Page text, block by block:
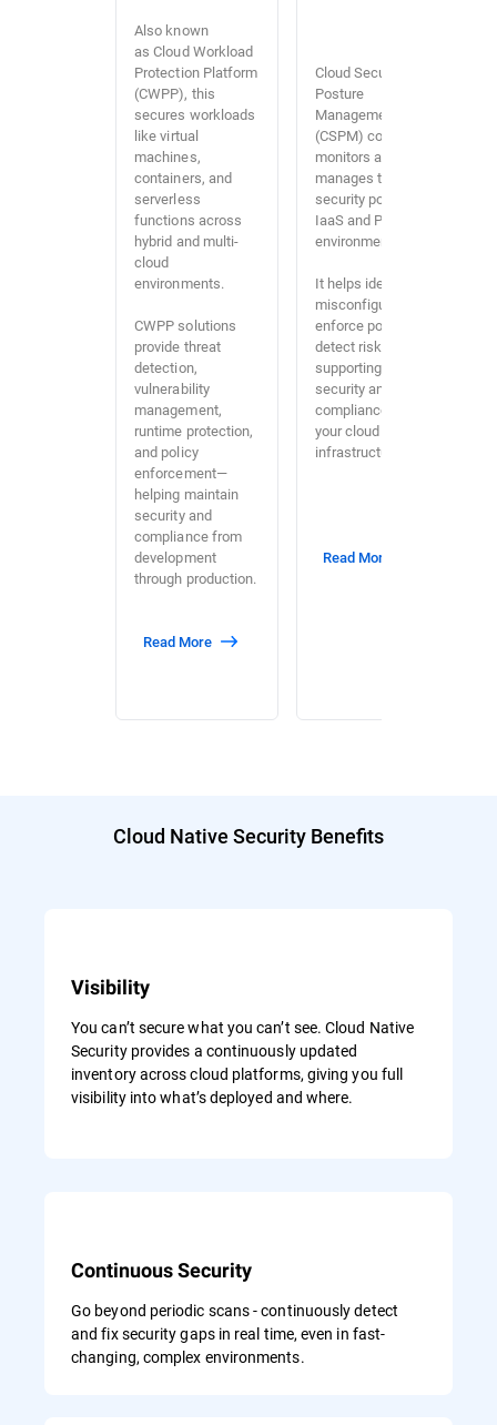
Also known
as Cloud Workload
Protection Platform
(CWPP), this
secures workloads
like virtual
machines,
containers, and
serverless
functions across
hybrid and multi-
cloud
environments.
CWPP solutions
provide threat
detection,
vulnerability
management,
runtime protection,
and policy
enforcement—
helping maintain
security and
compliance from
development
through production.
Read More
Cloud Security
Posture
Management
(CSPM) continuously
monitors and
manages the
security posture of
IaaS and PaaS
environments.
It helps identify
misconfigurations,
enforce policies, and
detect risks,
supporting both
security and
compliance across
your cloud
infrastructure.
Read More
Cloud Native Security Benefits
Visibility
You can’t secure what you can’t see. Cloud Native
Security provides a continuously updated
inventory across cloud platforms, giving you full
visibility into what’s deployed and where.
Continuous Security
Go beyond periodic scans - continuously detect
and fix security gaps in real time, even in fast-
changing, complex environments.